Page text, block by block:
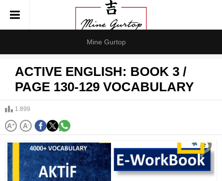
Mine Gurtop
ACTIVE ENGLISH: BOOK 3 /
PAGE 130-129 VOCABULARY
1.899
A+ A-